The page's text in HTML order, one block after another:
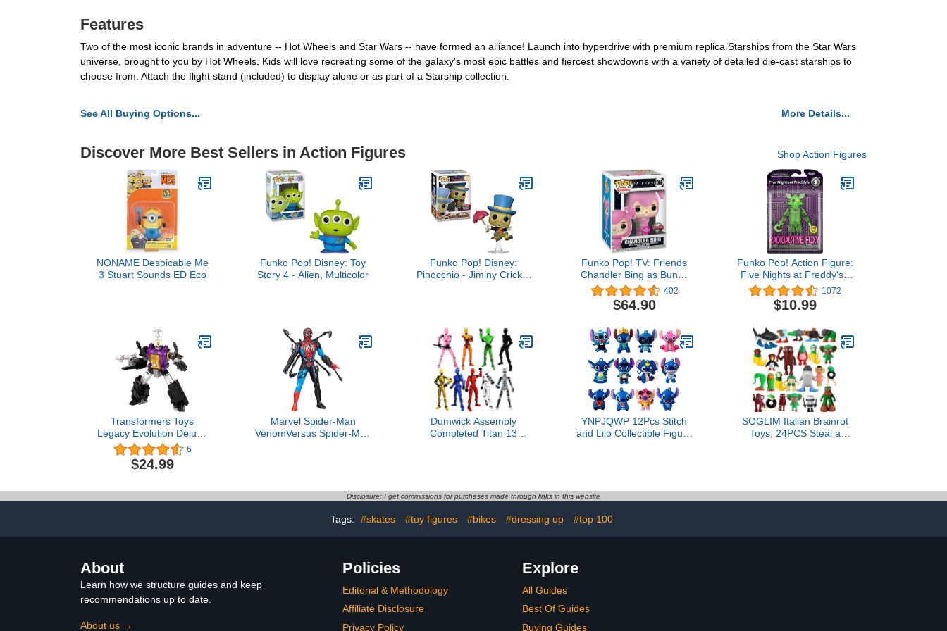
Features
Two of the most iconic brands in adventure -- Hot Wheels and Star Wars -- have formed an alliance! Launch into hyperdrive with premium replica Starships from the Star Wars
universe, brought to you by Hot Wheels. Kids will love recreating some of the galaxy's most epic battles and fiercest showdowns with a variety of detailed die-cast starships to
choose from. Attach the flight stand (included) to display alone or as part of a Starship collection.
See All Buying Options... More Details...
Discover More Best Sellers in Action Figures Shop Action Figures
NONAME Despicable Me
3 Stuart Sounds ED Eco
Funko Pop! Disney: Toy
Story 4 - Alien, Multicolor
Funko Pop! Disney:
Pinocchio - Jiminy Cricket
Funko Pop! TV: Friends
Chandler Bing as Bunny
Flocked Exclusive Vinyl
Figure #1066
402
$64.90
Funko Pop! Action Figure:
Five Nights at Freddy's -
Radioactive Foxy (Glow in
The Dark)
1072
$10.99
Transformers Toys
Legacy Evolution Deluxe
Class Insecticon
Bombshell Toy, 5.5-inch,
Action Figure for Boys
6
$24.99
Marvel Spider-Man
VenomVersus Spider-Man
Up
Dumwick Assembly
Completed Titan 13
Desktop Decorations
Game Gifts (Assembly
Required-9 PCS)
YNPJQWP 12Pcs Stitch
and Lilo Collectible Figure
Toys Bulk,Home
Decoration,Goodie Bag
SOGLIM Italian Brainrot
Toys, 24PCS Steal a
Figures, Birthday Party
Favors Deco Gifts for Kids
Disclosure: I get commissions for purchases made through links in this website
Tags: #skates #toy figures #bikes #dressing up #top 100
About
Learn how we structure guides and keep
recommendations up to date.
About us →
Policies
Editorial & Methodology
Affiliate Disclosure
Privacy Policy
Explore
All Guides
Best Of Guides
Buying Guides